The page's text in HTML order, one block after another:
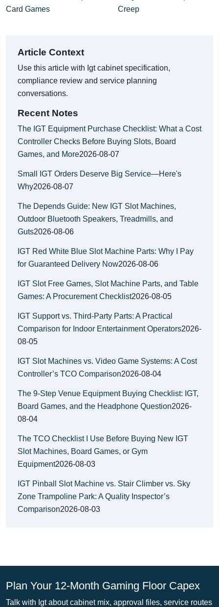
Card Games
Creep
Article Context
Use this article with Igt cabinet specification,
compliance review and service planning
conversations.
Recent Notes
The IGT Equipment Purchase Checklist: What a Cost
Controller Checks Before Buying Slots, Board
Games, and More2026-08-07
Small IGT Orders Deserve Big Service—Here's
Why2026-08-07
The Depends Guide: New IGT Slot Machines,
Outdoor Bluetooth Speakers, Treadmills, and
Guts2026-08-06
IGT Red White Blue Slot Machine Parts: Why I Pay
for Guaranteed Delivery Now2026-08-06
IGT Slot Free Games, Slot Machine Parts, and Table
Games: A Procurement Checklist2026-08-05
IGT Support vs. Third-Party Parts: A Practical
Comparison for Indoor Entertainment Operators2026-
08-05
IGT Slot Machines vs. Video Game Systems: A Cost
Controller’s TCO Comparison2026-08-04
The 9-Step Venue Equipment Buying Checklist: IGT,
Board Games, and the Headphone Question2026-
08-04
The TCO Checklist I Use Before Buying New IGT
Slot Machines, Board Games, or Gym
Equipment2026-08-03
IGT Pinball Slot Machine vs. Stair Climber vs. Sky
Zone Trampoline Park: A Quality Inspector’s
Comparison2026-08-03
Plan Your 12-Month Gaming Floor Capex
Talk with Igt about cabinet mix, approval files, service routes